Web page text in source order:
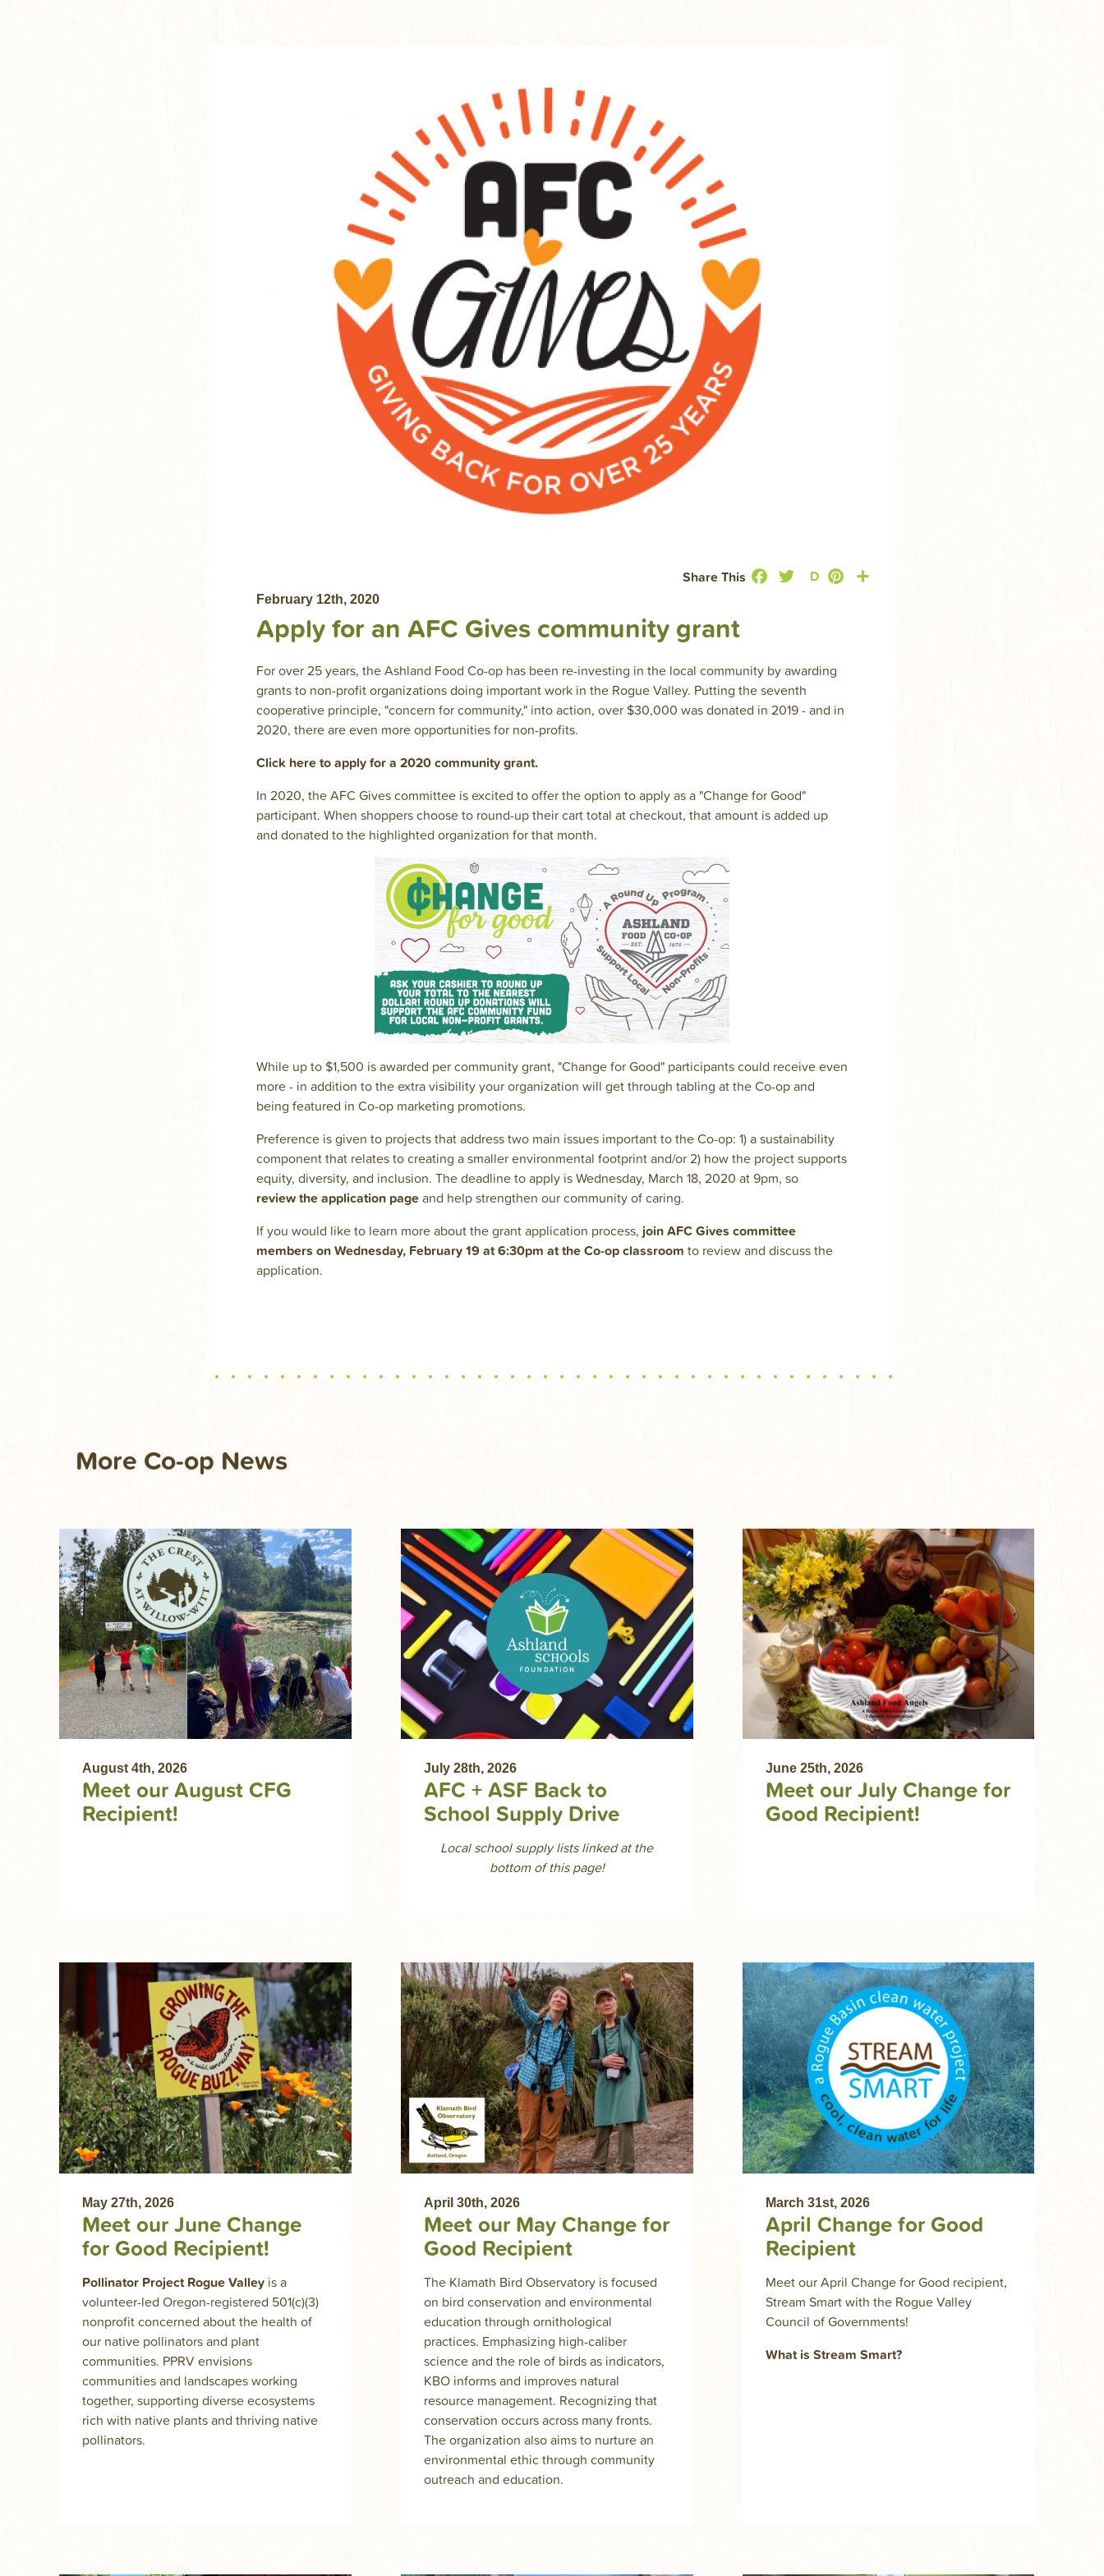
February 12th, 2020
Apply for an AFC Gives community grant
Share This FacebookTwitter
D Pinterest
For over 25 years, the Ashland Food Co-op has been re-investing in the local community by awarding
grants to non-profit organizations doing important work in the Rogue Valley. Putting the seventh
cooperative principle, "concern for community," into action, over $30,000 was donated in 2019 - and in
2020, there are even more opportunities for non-profits.
Click here to apply for a 2020 community grant.
In 2020, the AFC Gives committee is excited to offer the option to apply as a "Change for Good"
participant. When shoppers choose to round-up their cart total at checkout, that amount is added up
and donated to the highlighted organization for that month.
While up to $1,500 is awarded per community grant, "Change for Good" participants could receive even
more - in addition to the extra visibility your organization will get through tabling at the Co-op and
being featured in Co-op marketing promotions.
Preference is given to projects that address two main issues important to the Co-op: 1) a sustainability
component that relates to creating a smaller environmental footprint and/or 2) how the project supports
equity, diversity, and inclusion. The deadline to apply is Wednesday, March 18, 2020 at 9pm, so
review the application pageand help strengthen our community of caring.
If you would like to learn more about the grant application process, join AFC Gives committee
members on Wednesday, February 19 at 6:30pm at the Co-op classroom to review and discuss the
application.
More Co-op News
August 4th, 2026
Meet our August CFG
Recipient!
July 28th, 2026
AFC + ASF Back to
School Supply Drive
Local school supply lists linked at the
bottom of this page!
June 25th, 2026
Meet our July Change for
Good Recipient!
May 27th, 2026
Meet our June Change
for Good Recipient!
Pollinator Project Rogue Valley is a
volunteer-led Oregon-registered 501(c)(3)
nonprofit concerned about the health of
our native pollinators and plant
communities. PPRV envisions
communities and landscapes working
together, supporting diverse ecosystems
rich with native plants and thriving native
pollinators.
April 30th, 2026
Meet our May Change for
Good Recipient
The Klamath Bird Observatory is focused
on bird conservation and environmental
education through ornithological
practices. Emphasizing high-caliber
science and the role of birds as indicators,
KBO informs and improves natural
resource management. Recognizing that
conservation occurs across many fronts.
The organization also aims to nurture an
environmental ethic through community
outreach and education.
March 31st, 2026
April Change for Good
Recipient
Meet our April Change for Good recipient,
Stream Smart with the Rogue Valley
Council of Governments!
What is Stream Smart?